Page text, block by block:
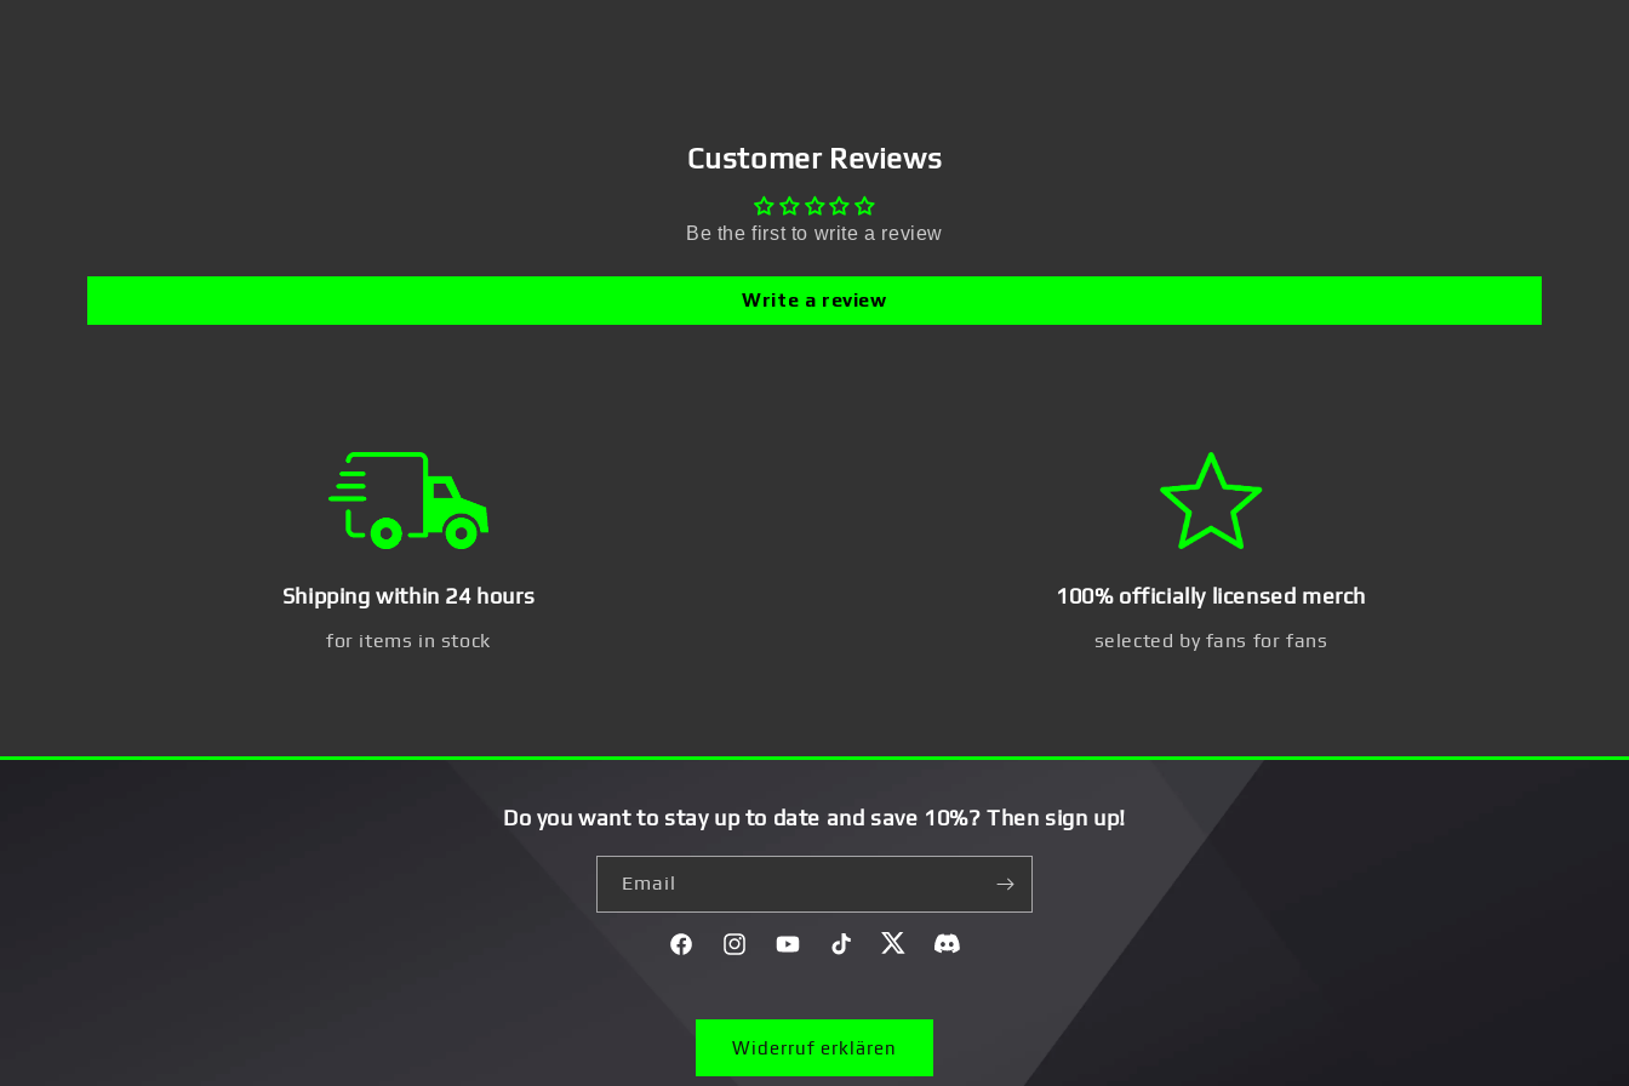
Customer Reviews
Be the first to write a review
Write a review
Shipping within 24 hours
for items in stock
100% officially licensed merch
selected by fans for fans
Do you want to stay up to date and save 10%? Then sign up!
Email
FacebookInstagramYouTubeTikTok TwitterDiscord}
Widerruf erklären